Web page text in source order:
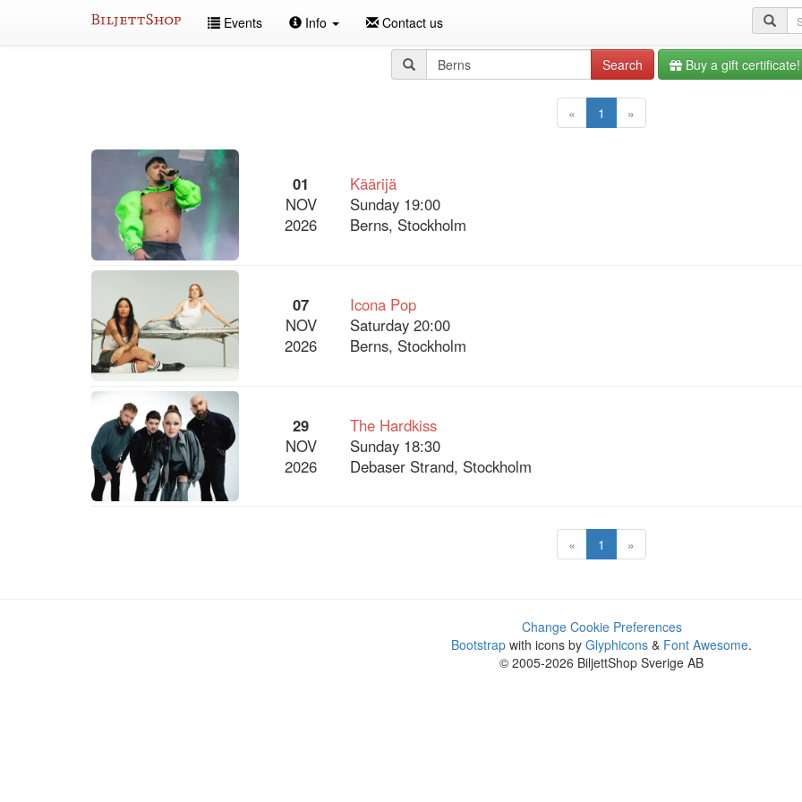
Events Info Contact us
query
Search Buy a gift certificate!
« 1 »
01
NOV
2026
Käärijä
Sunday 19:00
Berns, Stockholm
07
NOV
2026
Icona Pop
Saturday 20:00
Berns, Stockholm
29
NOV
2026
The Hardkiss
Sunday 18:30
Debaser Strand, Stockholm
« 1 »
Change Cookie Preferences
Bootstrap with icons by Glyphicons & Font Awesome.
© 2005-2026 BiljettShop Sverige AB